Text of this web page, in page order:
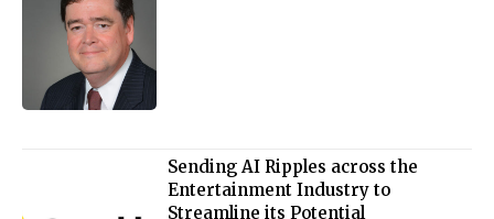
Sending AI Ripples across the
Entertainment Industry to
Streamline its Potential